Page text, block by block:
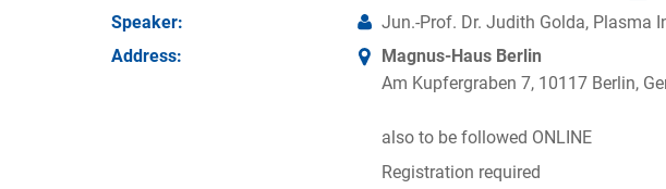
Speaker:
Jun.-Prof. Dr. Judith Golda, Plasma
Address:
Magnus-Haus Berlin
Am Kupfergraben 7, 10117 Berlin,
also to be followed ONLINE
Registration required